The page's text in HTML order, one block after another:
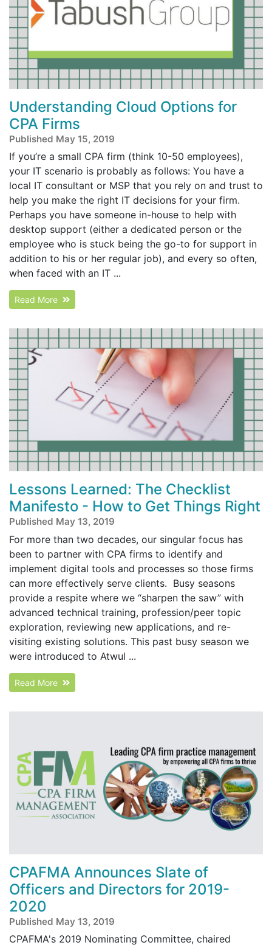
Understanding Cloud Options for
CPA Firms
Published May 15, 2019
If you’re a small CPA firm (think 10-50 employees),
your IT scenario is probably as follows: You have a
local IT consultant or MSP that you rely on and trust to
help you make the right IT decisions for your firm.
Perhaps you have someone in-house to help with
desktop support (either a dedicated person or the
employee who is stuck being the go-to for support in
addition to his or her regular job), and every so often,
when faced with an IT ...
Read More
Lessons Learned: The Checklist
Manifesto - How to Get Things Right
Published May 13, 2019
For more than two decades, our singular focus has
been to partner with CPA firms to identify and
implement digital tools and processes so those firms
can more effectively serve clients. Busy seasons
provide a respite where we “sharpen the saw” with
advanced technical training, profession/peer topic
exploration, reviewing new applications, and re-
visiting existing solutions. This past busy season we
were introduced to Atwul ...
Read More
CPAFMA Announces Slate of
Officers and Directors for 2019-
2020
Published May 13, 2019
CPAFMA's 2019 Nominating Committee, chaired